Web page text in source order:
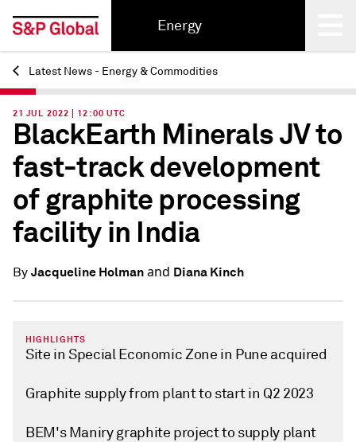
Energy
Back
Latest News - Energy & Commodities
21 JUL 2022 | 12:00 UTC
BlackEarth Minerals JV to
fast-track development
of graphite processing
facility in India
By Jacqueline Holmanand Diana Kinch
HIGHLIGHTS
Site in Special Economic Zone in Pune acquired
Graphite supply from plant to start in Q2 2023
BEM's Maniry graphite project to supply plant